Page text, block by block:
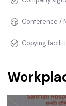
Conference /
Copying